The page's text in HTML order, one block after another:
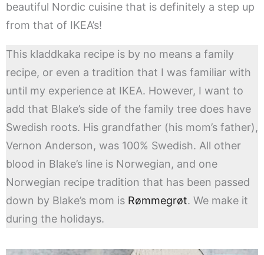
beautiful Nordic cuisine that is definitely a step up
from that of IKEA’s!
This kladdkaka recipe is by no means a family
recipe, or even a tradition that I was familiar with
until my experience at IKEA. However, I want to
add that Blake’s side of the family tree does have
Swedish roots. His grandfather (his mom’s father),
Vernon Anderson, was 100% Swedish. All other
blood in Blake’s line is Norwegian, and one
Norwegian recipe tradition that has been passed
down by Blake’s mom is Rømmegrøt. We make it
during the holidays.